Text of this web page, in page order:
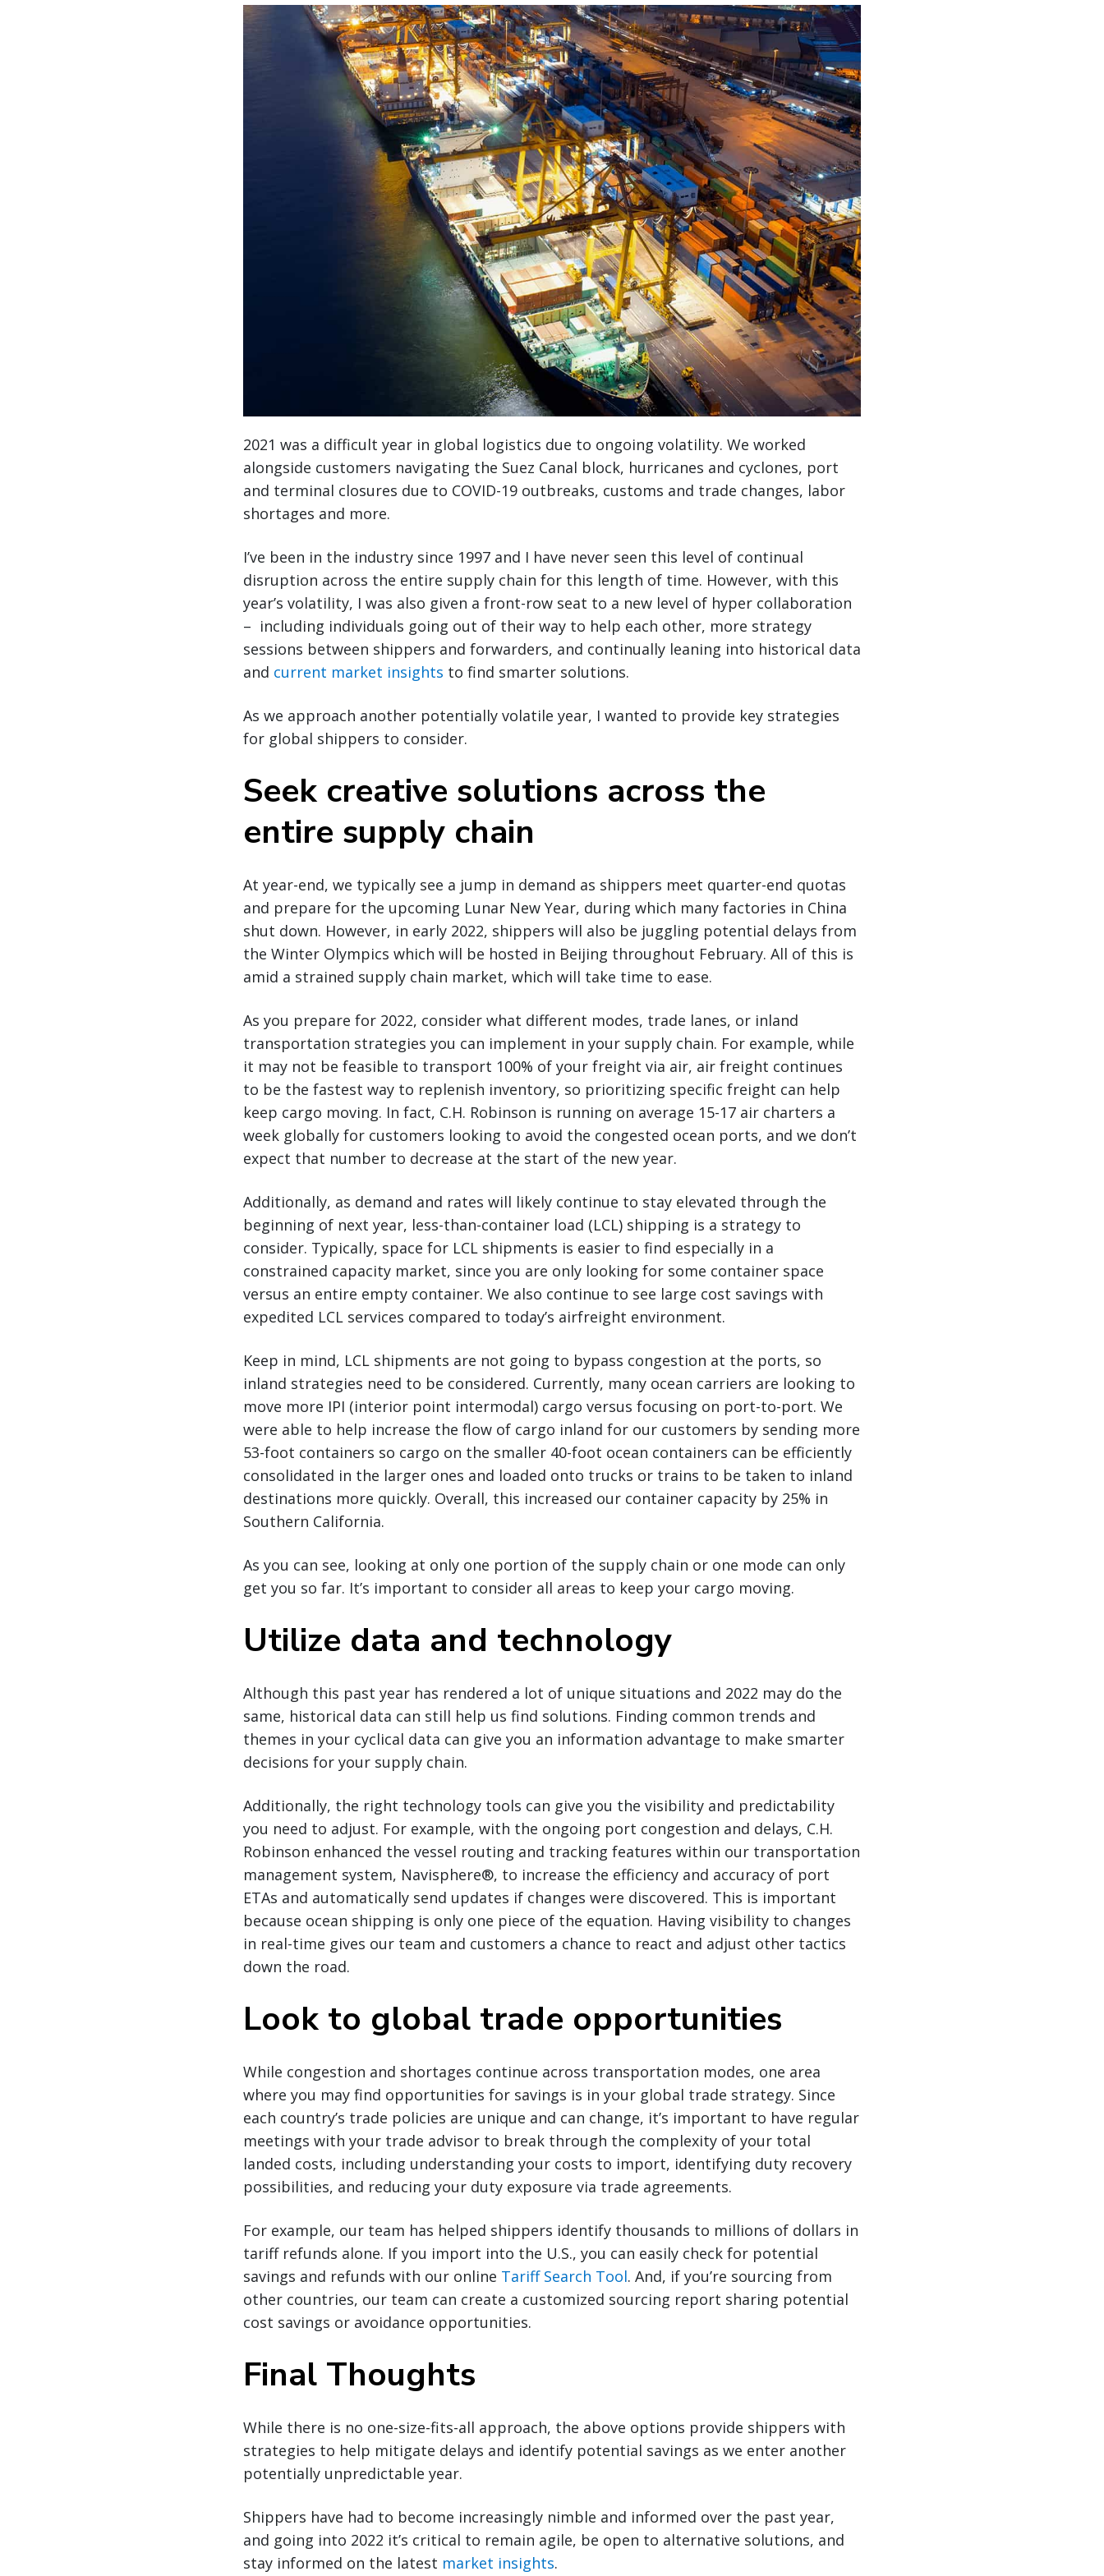
2021 was a difficult year in global logistics due to ongoing volatility. We worked
alongside customers navigating the Suez Canal block, hurricanes and cyclones, port
and terminal closures due to COVID-19 outbreaks, customs and trade changes, labor
shortages and more.
I’ve been in the industry since 1997 and I have never seen this level of continual
disruption across the entire supply chain for this length of time. However, with this
year’s volatility, I was also given a front-row seat to a new level of hyper collaboration
– including individuals going out of their way to help each other, more strategy
sessions between shippers and forwarders, and continually leaning into historical data
and current market insights to find smarter solutions.
As we approach another potentially volatile year, I wanted to provide key strategies
for global shippers to consider.
Seek creative solutions across the
entire supply chain
At year-end, we typically see a jump in demand as shippers meet quarter-end quotas
and prepare for the upcoming Lunar New Year, during which many factories in China
shut down. However, in early 2022, shippers will also be juggling potential delays from
the Winter Olympics which will be hosted in Beijing throughout February. All of this is
amid a strained supply chain market, which will take time to ease.
As you prepare for 2022, consider what different modes, trade lanes, or inland
transportation strategies you can implement in your supply chain. For example, while
it may not be feasible to transport 100% of your freight via air, air freight continues
to be the fastest way to replenish inventory, so prioritizing specific freight can help
keep cargo moving. In fact, C.H. Robinson is running on average 15-17 air charters a
week globally for customers looking to avoid the congested ocean ports, and we don’t
expect that number to decrease at the start of the new year.
Additionally, as demand and rates will likely continue to stay elevated through the
beginning of next year, less-than-container load (LCL) shipping is a strategy to
consider. Typically, space for LCL shipments is easier to find especially in a
constrained capacity market, since you are only looking for some container space
versus an entire empty container. We also continue to see large cost savings with
expedited LCL services compared to today’s airfreight environment.
Keep in mind, LCL shipments are not going to bypass congestion at the ports, so
inland strategies need to be considered. Currently, many ocean carriers are looking to
move more IPI (interior point intermodal) cargo versus focusing on port-to-port. We
were able to help increase the flow of cargo inland for our customers by sending more
53-foot containers so cargo on the smaller 40-foot ocean containers can be efficiently
consolidated in the larger ones and loaded onto trucks or trains to be taken to inland
destinations more quickly. Overall, this increased our container capacity by 25% in
Southern California.
As you can see, looking at only one portion of the supply chain or one mode can only
get you so far. It’s important to consider all areas to keep your cargo moving.
Utilize data and technology
Although this past year has rendered a lot of unique situations and 2022 may do the
same, historical data can still help us find solutions. Finding common trends and
themes in your cyclical data can give you an information advantage to make smarter
decisions for your supply chain.
Additionally, the right technology tools can give you the visibility and predictability
you need to adjust. For example, with the ongoing port congestion and delays, C.H.
Robinson enhanced the vessel routing and tracking features within our transportation
management system, Navisphere®, to increase the efficiency and accuracy of port
ETAs and automatically send updates if changes were discovered. This is important
because ocean shipping is only one piece of the equation. Having visibility to changes
in real-time gives our team and customers a chance to react and adjust other tactics
down the road.
Look to global trade opportunities
While congestion and shortages continue across transportation modes, one area
where you may find opportunities for savings is in your global trade strategy. Since
each country’s trade policies are unique and can change, it’s important to have regular
meetings with your trade advisor to break through the complexity of your total
landed costs, including understanding your costs to import, identifying duty recovery
possibilities, and reducing your duty exposure via trade agreements.
For example, our team has helped shippers identify thousands to millions of dollars in
tariff refunds alone. If you import into the U.S., you can easily check for potential
savings and refunds with our online Tariff Search Tool. And, if you’re sourcing from
other countries, our team can create a customized sourcing report sharing potential
cost savings or avoidance opportunities.
Final Thoughts
While there is no one-size-fits-all approach, the above options provide shippers with
strategies to help mitigate delays and identify potential savings as we enter another
potentially unpredictable year.
Shippers have had to become increasingly nimble and informed over the past year,
and going into 2022 it’s critical to remain agile, be open to alternative solutions, and
stay informed on the latest market insights.